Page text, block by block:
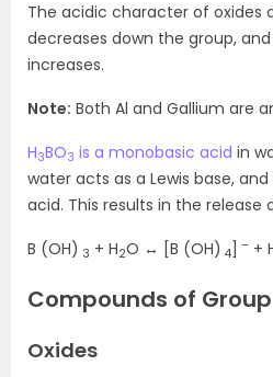
The acidic character of oxides
decreases down the group,
increases.
Note: Both Al and Gallium are
H3BO3 is a monobasic acid in
water acts as a Lewis base, and
acid. This results in the release
B (OH) 3 + H2O ↔ [B (OH) 4
– +
Compounds of Group
Oxides